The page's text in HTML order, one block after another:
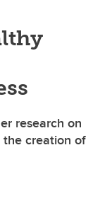
research on
creation of